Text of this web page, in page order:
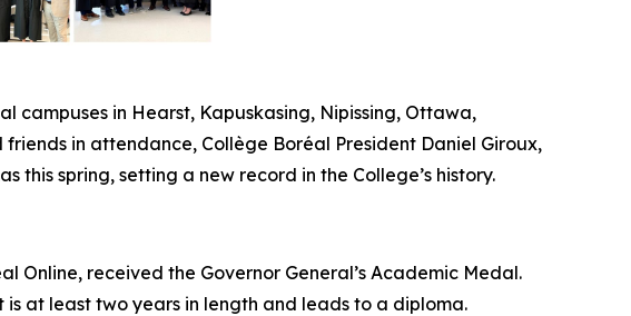
campuses in Hearst, Kapuskasing, Nipissing, Ottawa,
in attendance, Collège Boréal President Daniel Giroux,
this spring, setting a new record in the College’s history.
received the Governor General’s Academic Medal.
at least two years in length and leads to a diploma.